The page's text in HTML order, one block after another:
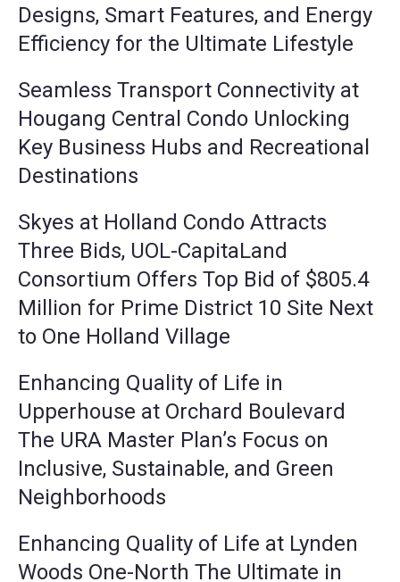
Designs, Smart Features, and Energy
Efficiency for the Ultimate Lifestyle
Seamless Transport Connectivity at
Hougang Central Condo Unlocking
Key Business Hubs and Recreational
Destinations
Skyes at Holland Condo Attracts
Three Bids, UOL-CapitaLand
Consortium Offers Top Bid of $805.4
Million for Prime District 10 Site Next
to One Holland Village
Enhancing Quality of Life in
Upperhouse at Orchard Boulevard
The URA Master Plan’s Focus on
Inclusive, Sustainable, and Green
Neighborhoods
Enhancing Quality of Life at Lynden
Woods One-North The Ultimate in